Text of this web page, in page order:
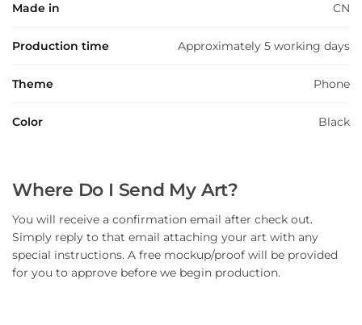
Made in CN
Production time Approximately 5 working days
Theme Phone
Color Black
Where Do I Send My Art?
You will receive a confirmation email after check out.
Simply reply to that email attaching your art with any
special instructions. A free mockup/proof will be provided
for you to approve before we begin production.